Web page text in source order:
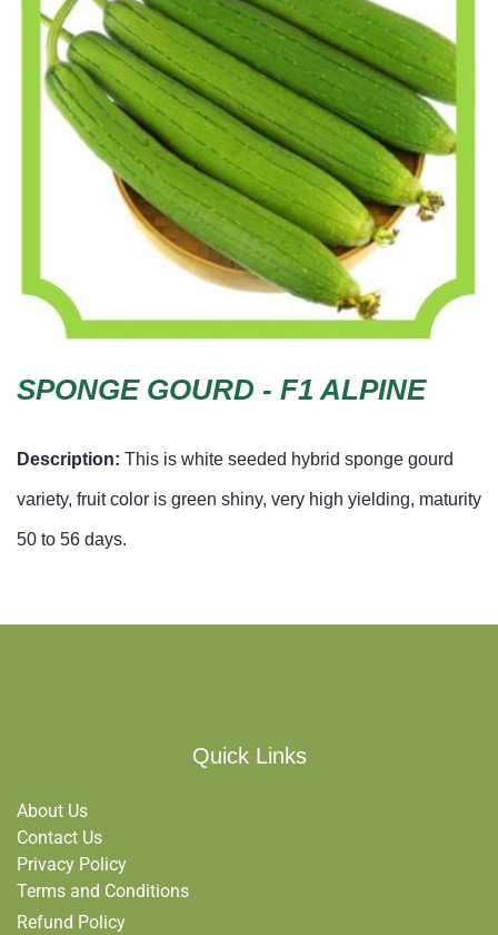
SPONGE GOURD - F1 ALPINE
Description: This is white seeded hybrid sponge gourd
variety, fruit color is green shiny, very high yielding, maturity
50 to 56 days.
Quick Links
About Us
Contact Us
Privacy Policy
Terms and Conditions
Refund Policy